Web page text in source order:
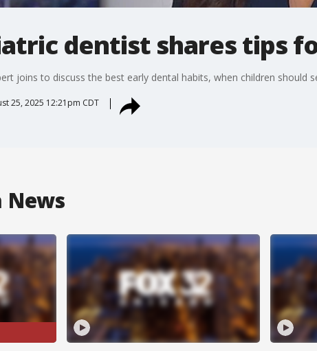
dentist shares tips
joins to discuss the best early dental habits, when children
25, 2025 12:21pm CDT
News